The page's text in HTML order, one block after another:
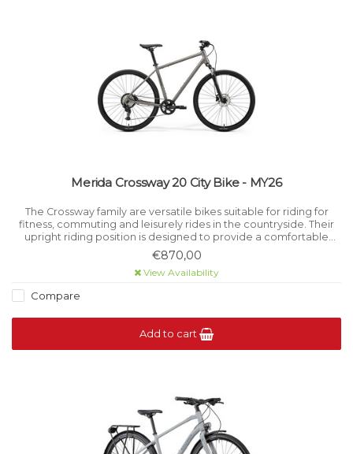
Merida Crossway 20 City Bike - MY26
The Crossway family are versatile bikes suitable for riding for
fitness, commuting and leisurely rides in the countryside. Their
upright riding position is designed to provide a comfortable
place to take in the surroundings.
€870,00
View Availability
Compare
Add to cart